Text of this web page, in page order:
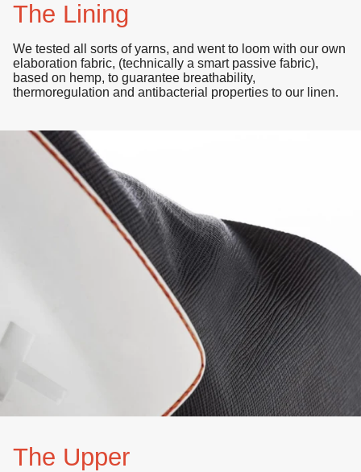
The Lining
We tested all sorts of yarns, and went to loom with our own
elaboration fabric, (technically a smart passive fabric),
based on hemp, to guarantee breathability,
thermoregulation and antibacterial properties to our linen.
The Upper